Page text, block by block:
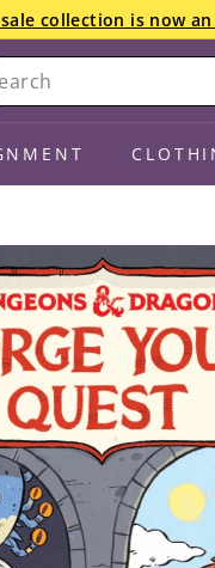
collection is now an